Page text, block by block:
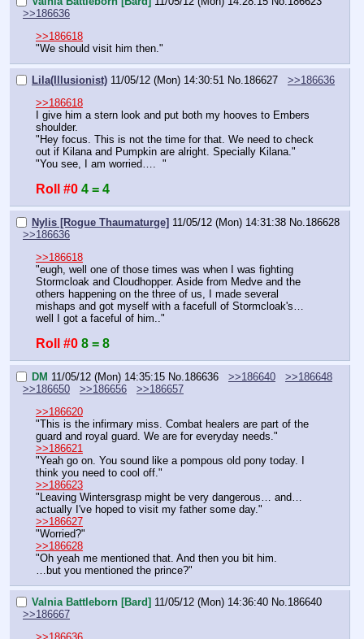
>>186636
>>186618
"We should visit him then."
Lila(Illusionist) 11/05/12 (Mon) 14:30:51 No. 186627
>>186636
>>186618
I give him a stern look and put both my hooves to Embers
shoulder.
"Hey focus. This is not the time for that. We need to check
out if Kilana and Pumpkin are alright. Specially Kilana."
"You see, I am worried….  "
Roll #0 4 = 4
Nylis [Rogue Thaumaturge] 11/05/12 (Mon) 14:31:38 No. 186628
>>186636
>>186618
"eugh, well one of those times was when I was fighting
Stormcloak and Cloudhopper. Aside from Medve and the
others happening on the three of us, I made several
mishaps and got myself with a facefull of Stormcloak's…
well I got a faceful of him.."
Roll #0 8 = 8
DM 11/05/12 (Mon) 14:35:15 No. 186636 >>186640
>>186648
>>186650
>>186656
>>186657
>>186620
"This is the infirmary miss. Combat healers are part of the
guard and royal guard. We are for everyday needs."
>>186621
"Yeah go on. You sound like a pompous old pony today. I
think you need to cool off."
>>186623
"Leaving Wintersgrasp might be very dangerous… and…
actually I've hoped to visit my father some day."
>>186627
"Worried?"
>>186628
"Oh yeah me mentioned that. And then you bit him.
…but you mentioned the prince?"
Valnia Battleborn [Bard] 11/05/12 (Mon) 14:36:40 No. 186640
>>186667